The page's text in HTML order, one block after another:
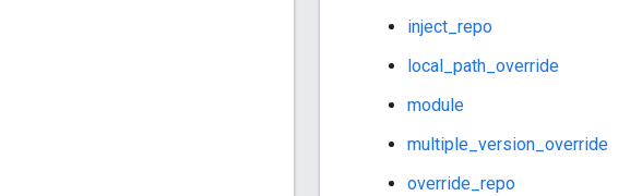
inject_repo
local_path_override
module
multiple_version_override
override_repo